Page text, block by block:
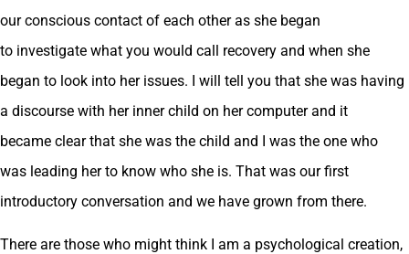
our conscious contact of each other as she began
to investigate what you would call recovery and when she
began to look into her issues. I will tell you that she was having
a discourse with her inner child on her computer and it
became clear that she was the child and I was the one who
was leading her to know who she is. That was our first
introductory conversation and we have grown from there.
There are those who might think I am a psychological creation,